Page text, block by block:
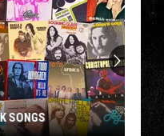
SONGS